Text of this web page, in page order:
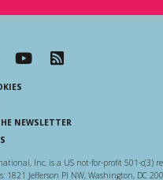
NEWSLETTER
Inc. is a US not-for-profit 501-c(3)
1821 Jefferson Pl NW, Washington, DC